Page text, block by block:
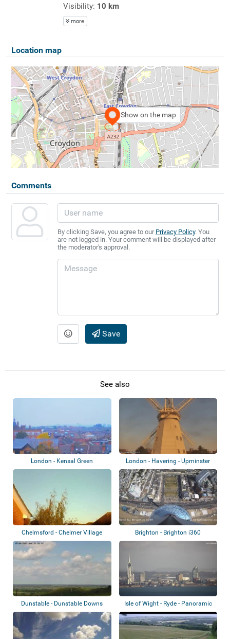
Visibility: 10 km
more
Location map
Show on the map
Comments
By clicking Save, you agree to our Privacy Policy. You
are not logged in. Your comment will be displayed after
the moderator's approval.
Save
See also
London - Kensal Green
London - Havering - Upminster
Windmill
Chelmsford - Chelmer Village Brighton - Brighton i360
Dunstable - Dunstable Downs
Isle of Wight - Ryde - Panoramic
view